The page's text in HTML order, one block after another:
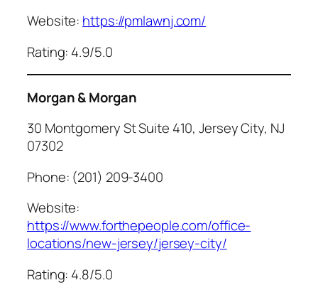
Website: https://pmlawnj.com/
Rating: 4.9/5.0
Morgan & Morgan
30 Montgomery St Suite 410, Jersey City, NJ
07302
Phone: (201) 209-3400
Website:
https://www.forthepeople.com/office-
locations/new-jersey/jersey-city/
Rating: 4.8/5.0